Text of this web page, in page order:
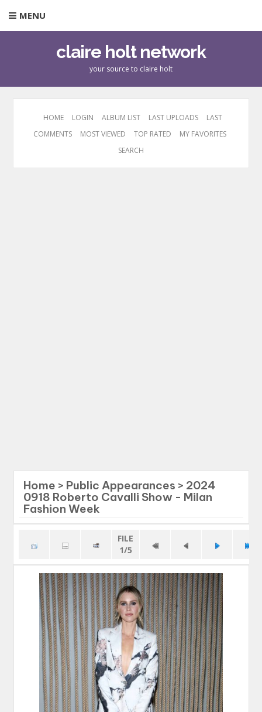
MENU
claire holt network
your source to claire holt
HOME LOGIN ALBUM LIST LAST UPLOADS
LAST
COMMENTS
MOST VIEWED TOP RATED
MY FAVORITES
SEARCH
Home > Public Appearances > 2024
0918 Roberto Cavalli Show - Milan
Fashion Week
FILE
1/5